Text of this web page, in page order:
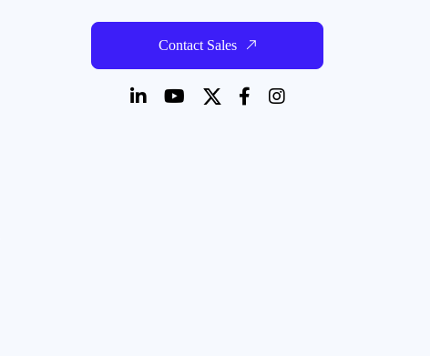
Contact Sales